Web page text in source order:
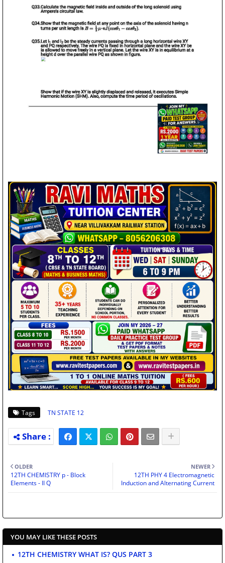
Tags TN STATE 12
NEWER
12TH PHY 4 Electromagnetic
Induction and Alternating Current
OLDER
12TH CHEMISTRY p - Block
Elements - II Q
YOU MAY LIKE THESE POSTS
12TH CHEMISTRY WHAT IS? QUS PART 3